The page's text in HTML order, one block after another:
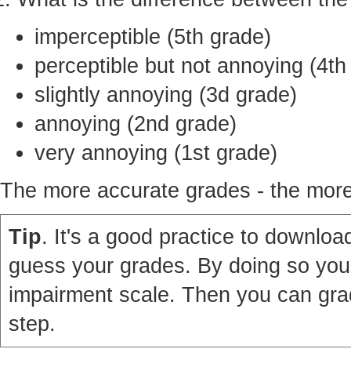
imperceptible (5th grade)
perceptible but not annoying
slightly annoying (3d grade)
annoying (2nd grade)
very annoying (1st grade)
The more accurate grades - the
Tip. It's a good practice to
guess your grades. By doing so
impairment scale. Then you can
step.